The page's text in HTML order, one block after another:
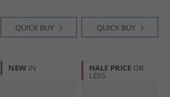
QUICK BUY QUICK BUY
NEW IN HALF PRICE OR
LESS